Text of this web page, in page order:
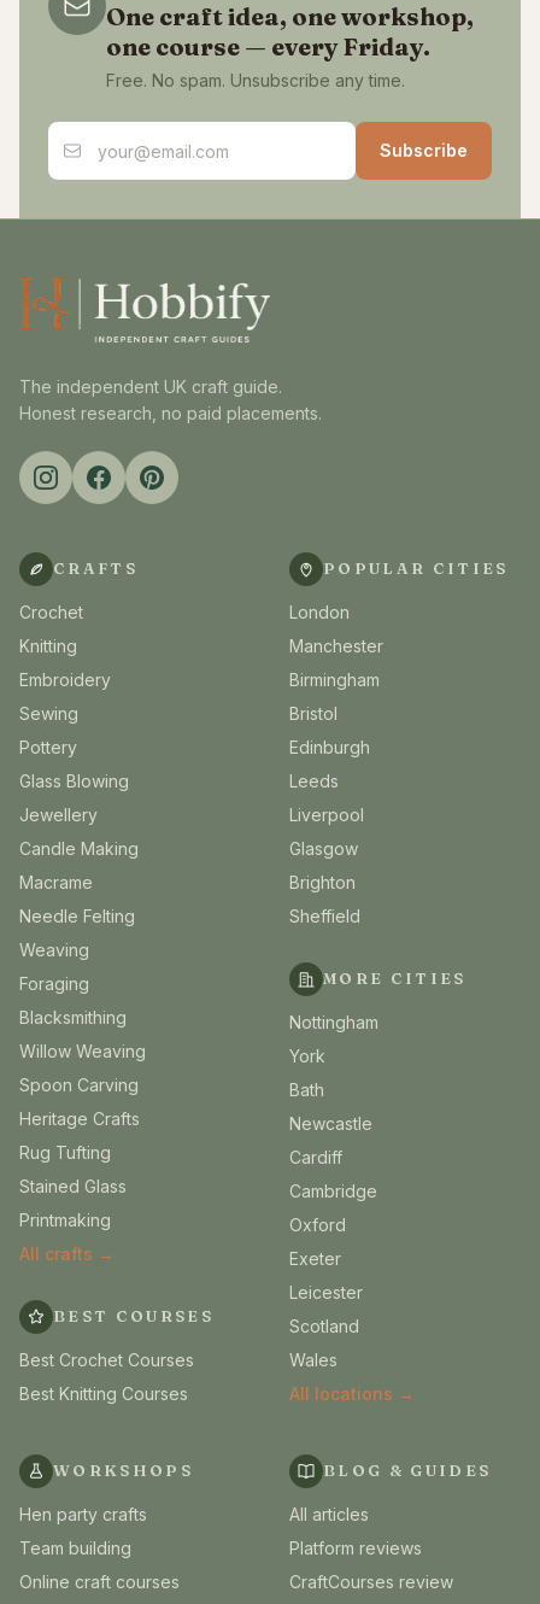
One craft idea, one workshop,
one course — every Friday.
Free. No spam. Unsubscribe any time.
Email address
Subscribe
The independent UK craft guide.
Honest research, no paid placements.
CRAFTS
Crochet
Knitting
Embroidery
Sewing
Pottery
Glass Blowing
Jewellery
Candle Making
Macrame
Needle Felting
Weaving
Foraging
Blacksmithing
Willow Weaving
Spoon Carving
Heritage Crafts
Rug Tufting
Stained Glass
Printmaking
All crafts →
BEST COURSES
Best Crochet Courses
Best Knitting Courses
POPULAR CITIES
London
Manchester
Birmingham
Bristol
Edinburgh
Leeds
Liverpool
Glasgow
Brighton
Sheffield
MORE CITIES
Nottingham
York
Bath
Newcastle
Cardiff
Cambridge
Oxford
Exeter
Leicester
Scotland
Wales
All locations →
WORKSHOPS
Hen party crafts
Team building
Online craft courses
BLOG & GUIDES
All articles
Platform reviews
CraftCourses review